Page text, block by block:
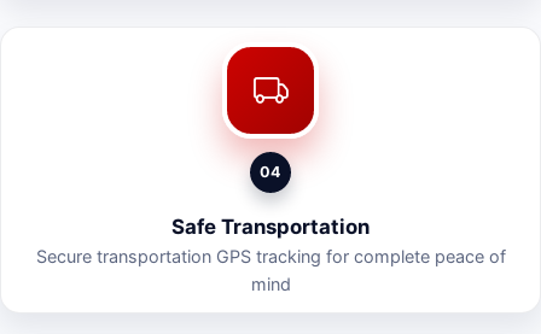
04
Safe Transportation
Secure transportation GPS tracking for complete peace of
mind